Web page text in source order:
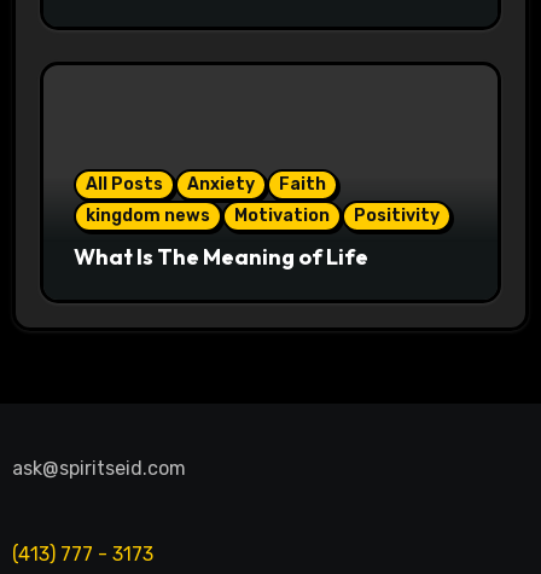
All Posts Anxiety
Faith
kingdom news
Motivation Positivity
What Is The Meaning of Life
ask@spiritseid.com
(413) 777 - 3173